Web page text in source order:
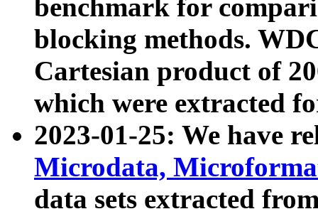
benchmark for
blocking methods.
Cartesian product of
which were extracted
2023-01-25: We have
Microdata,
data sets extracted